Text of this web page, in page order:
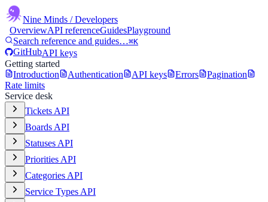
Nine Minds / Developers
OverviewAPI referenceGuidesPlayground
Search reference and guides…⌘K
GitHubAPI keys
Getting started
Introduction
Authentication API keys Errors
Pagination
Rate limits
Service desk
Tickets API
Boards API
Statuses API
Priorities API
Categories API
Service Types API